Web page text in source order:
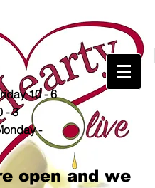
10 - 6
- 3
-
open and we